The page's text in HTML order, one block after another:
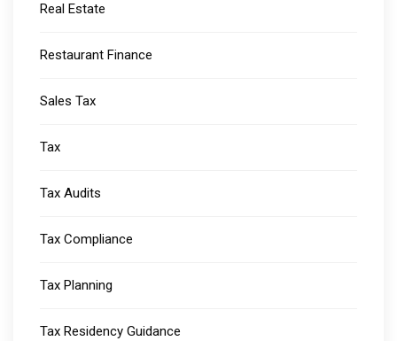
Real Estate
Restaurant Finance
Sales Tax
Tax
Tax Audits
Tax Compliance
Tax Planning
Tax Residency Guidance